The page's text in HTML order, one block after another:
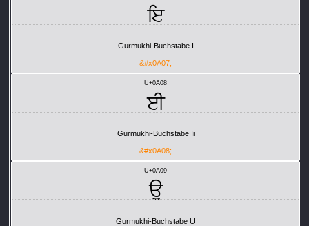
ਇ
Gurmukhi-Buchstabe I
&#x0A07;
U+0A08
ਈ
Gurmukhi-Buchstabe Ii
&#x0A08;
U+0A09
ਉ
Gurmukhi-Buchstabe U